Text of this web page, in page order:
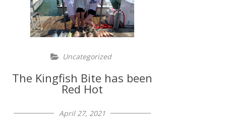
Uncategorized
The Kingfish Bite has been
Red Hot
April 27, 2021